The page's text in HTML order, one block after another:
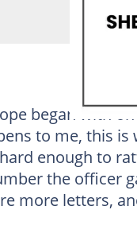
began with
to me, this is
enough to
the officer
more letters,